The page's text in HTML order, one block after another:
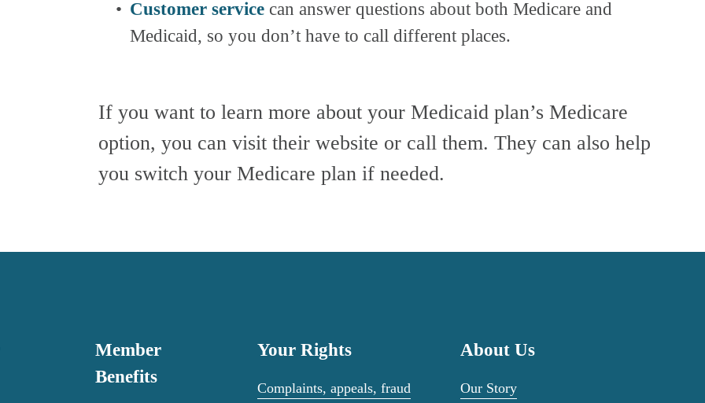
Customer service can answer questions about both Medicare and
Medicaid, so you don’t have to call different places.
If you want to learn more about your Medicaid plan’s Medicare
option, you can visit their website or call them. They can also help
you switch your Medicare plan if needed.
Member
Benefits
Your Rights
Complaints, appeals, fraud
About Us
Our Story